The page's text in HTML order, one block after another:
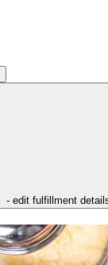
- edit fulfillment